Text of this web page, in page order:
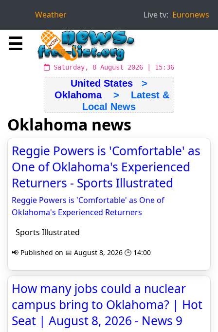
Weather Live tv: Euronews
☰
Saturday, 8 August 2026 | 15:36
United States >
Oklahoma> Latest &
Local News
Oklahoma news
Reggie Powers is 'Comfortable' as
One of Oklahoma's Experienced
Returners - Sports Illustrated
Reggie Powers is 'Comfortable' as One of
Oklahoma's Experienced Returners
Sports Illustrated
📢 Published on 📅 August 8, 2026 🕒 14:00
How many jobs could a nuclear
campus bring to Oklahoma? | Hot
Seat | August 8, 2026 - News 9